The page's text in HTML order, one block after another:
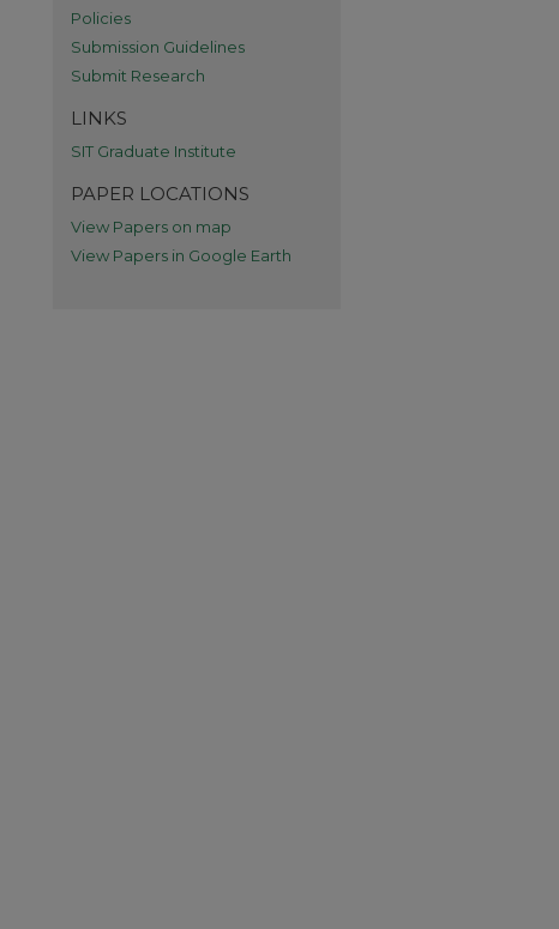
Policies
Submission Guidelines
Submit Research
LINKS
SIT Graduate Institute
PAPER LOCATIONS
View Papers on map
View Papers in Google Earth